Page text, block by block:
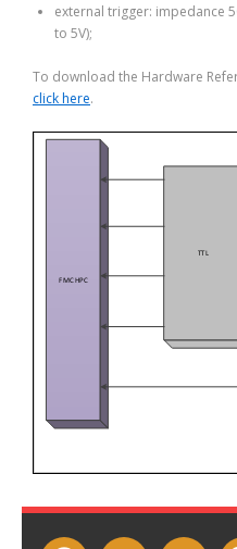
external trigger: impedance
to 5V);
To download the Hardware
click here.